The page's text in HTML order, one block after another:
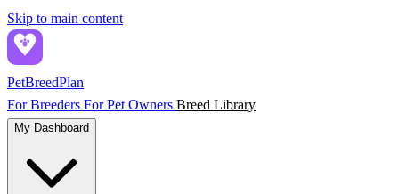
Skip to main content
PetBreedPlan
For Breeders For Pet Owners Breed Library
My Dashboard